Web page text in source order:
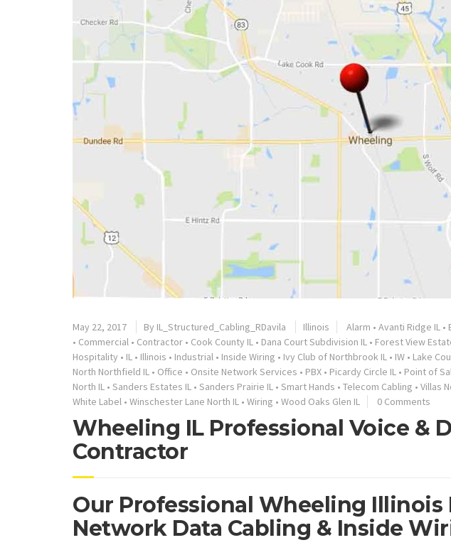
May 22, 2017 By IL_Structured_Cabling_RDavila Illinois Alarm • Avanti Ridge IL •
• Commercial • Contractor • Cook County IL • Dana Court Subdivision IL • Forest View
Hospitality • IL • Illinois • Industrial • Inside Wiring • Ivy Club of Northbrook IL • IW • Lake
North Northfield IL • Office • Onsite Network Services • PBX • Picardy Circle IL • Point of
North IL • Sanders Estates IL • Sanders Prairie IL • Smart Hands • Telecom Cabling • Villas
White Label • Winschester Lane North IL • Wiring • Wood Oaks Glen IL 0 Comments
Wheeling IL Professional Voice &
Contractor
Our Professional Wheeling Illinois
Network Data Cabling & Inside